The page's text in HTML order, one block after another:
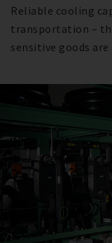
Reliable cooling
transportation –
sensitive goods